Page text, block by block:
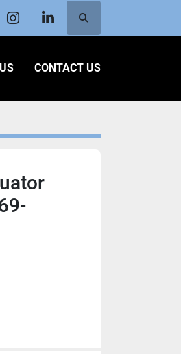
instagramlinkedinSearch
CONTACT US